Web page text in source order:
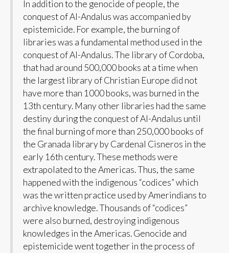
In addition to the genocide of people, the
conquest of Al-Andalus was accompanied by
epistemicide. For example, the burning of
libraries was a fundamental method used in the
conquest of Al-Andalus. The library of Cordoba,
that had around 500,000 books at a time when
the largest library of Christian Europe did not
have more than 1000 books, was burned in the
13th century. Many other libraries had the same
destiny during the conquest of Al-Andalus until
the final burning of more than 250,000 books of
the Granada library by Cardenal Cisneros in the
early 16th century. These methods were
extrapolated to the Americas. Thus, the same
happened with the indigenous “codices” which
was the written practice used by Amerindians to
archive knowledge. Thousands of “codices”
were also burned, destroying indigenous
knowledges in the Americas. Genocide and
epistemicide went together in the process of